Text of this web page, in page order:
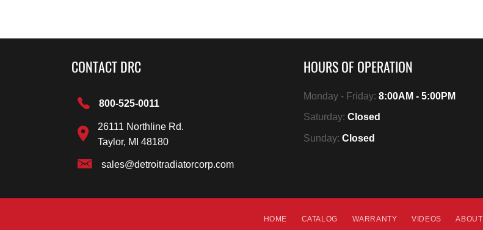
CONTACT DRC
800-525-0011
26111 Northline Rd.
Taylor, MI 48180
sales@detroitradiatorcorp.com
HOURS OF OPERATION
Monday - Friday: 8:00AM - 5:00PM
Saturday: Closed
Sunday: Closed
HOME CATALOG WARRANTY VIDEOS ABOUT